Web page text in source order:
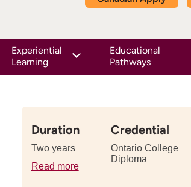
Experiential
Learning
Educational
Pathways
Duration
Two years
Read moredetails
Credential
Ontario College
Diploma